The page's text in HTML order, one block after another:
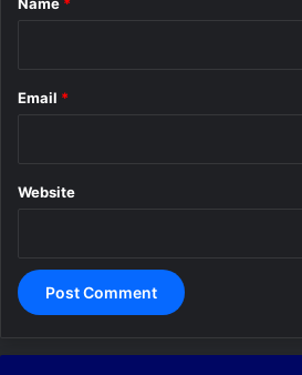
Email *
Website